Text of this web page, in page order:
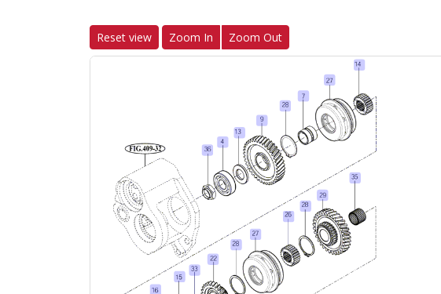
Reset view Zoom In Zoom Out